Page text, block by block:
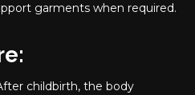
garments when required.
childbirth, the body